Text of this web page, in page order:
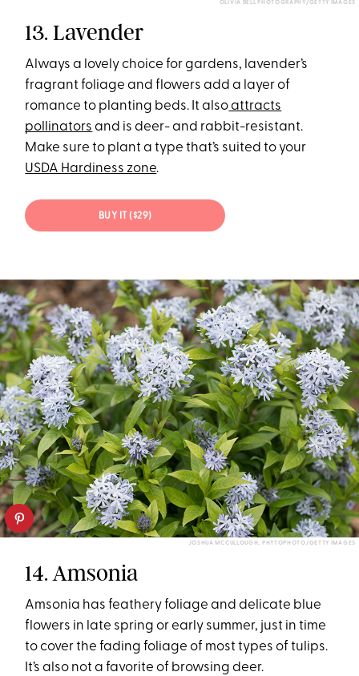
OLIVIA BELL PHOTOGRAPHY/GETTY IMAGES
13. Lavender
Always a lovely choice for gardens, lavender’s
fragrant foliage and flowers add a layer of
romance to planting beds. It alsoattracts
pollinators and is deer- and rabbit-resistant.
Make sure to plant a type that’s suited to your
USDA Hardiness zone.
BUY IT ($29)
JOSHUA MCCULLOUGH, PHYTOPHOTO/GETTY IMAGES
14. Amsonia
Amsonia has feathery foliage and delicate blue
flowers in late spring or early summer, just in time
to cover the fading foliage of most types of tulips.
It’s also not a favorite of browsing deer.